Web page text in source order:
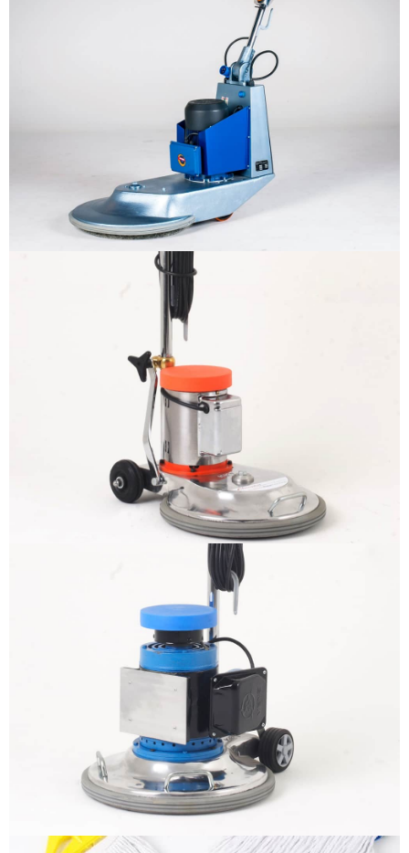
The sample title one
It is a long established fact that a
reader will be distracted by the
readable content
More info
The sample title one
It is a long established fact that a
reader will be distracted by the
readable content
More info
The sample title one
It is a long established fact that a
reader will be distracted by the
readable content
More info